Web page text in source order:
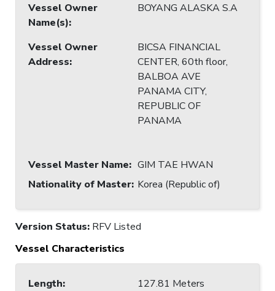
Vessel Owner
Name(s):
BOYANG ALASKA S.A
Vessel Owner
Address:
BICSA FINANCIAL
CENTER, 60th floor,
BALBOA AVE
PANAMA CITY,
REPUBLIC OF
PANAMA
Vessel Master Name: GIM TAE HWAN
Nationality of Master: Korea (Republic of)
Version Status: RFV Listed
Vessel Characteristics
Length:
127.81 Meters